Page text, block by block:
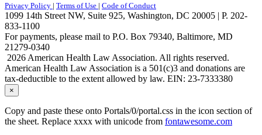
Privacy Policy | Terms of Use | Code of Conduct
1099 14th Street NW, Suite 925, Washington, DC 20005 | P. 202-
833-1100
For payments, please mail to P.O. Box 79340, Baltimore, MD
21279-0340
2026 American Health Law Association. All rights reserved.
American Health Law Association is a 501(c)3 and donations are
tax-deductible to the extent allowed by law. EIN: 23-7333380
×
Copy and paste these onto Portals/0/portal.css in the icon section of
the sheet. Replace xxxx with unicode from fontawesome.com